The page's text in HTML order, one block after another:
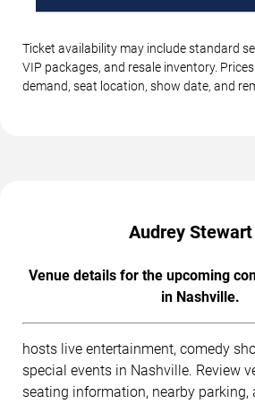
Ticket availability may include standard
VIP packages, and resale inventory.
demand, seat location, show date, and
Audrey
Venue details for the upcoming
in Nashville.
hosts live entertainment, comedy
special events in Nashville. Review
seating information, nearby parking,